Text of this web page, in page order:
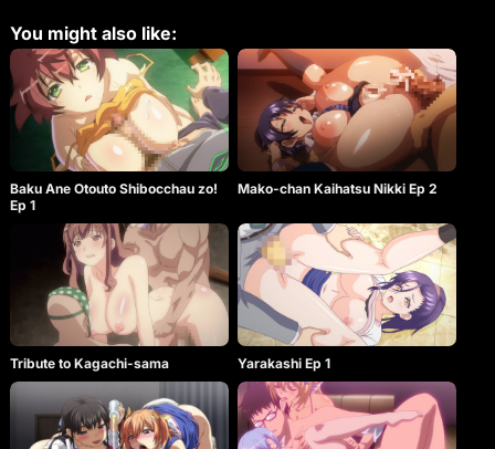
You might also like:
Baku Ane Otouto Shibocchau zo!
Ep 1
Mako-chan Kaihatsu Nikki Ep 2
Tribute to Kagachi-sama Yarakashi Ep 1